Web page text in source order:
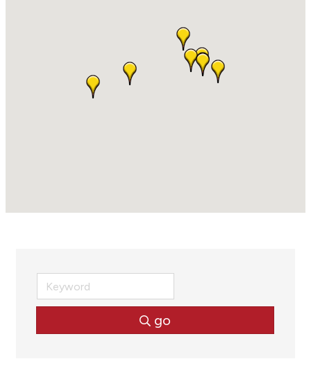
go